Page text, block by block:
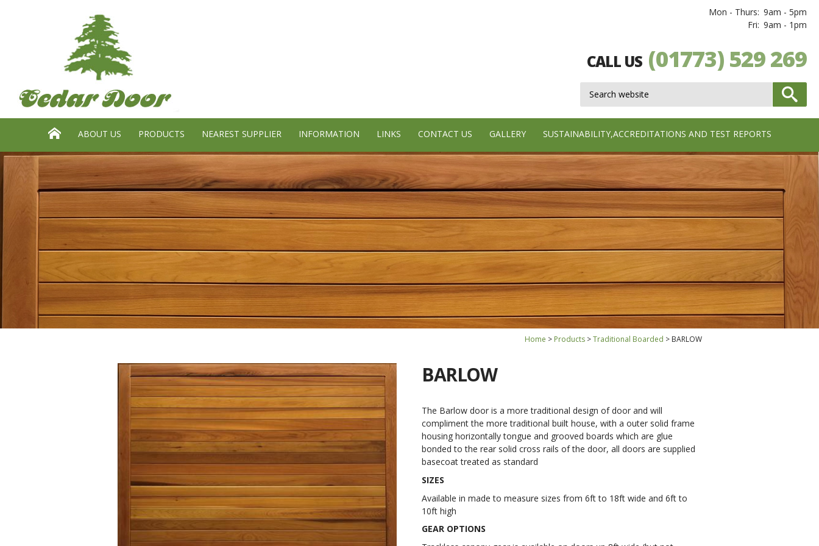
Mon - Thurs: 9am - 5pm
Fri: 9am - 1pm
CALL US (01773) 529 269
ABOUT US
PRODUCTS NEAREST SUPPLIER INFORMATION LINKS CONTACT US GALLERY SUSTAINABILITY,ACCREDITATIONS AND TEST REPORTS
Home Products Traditional Boarded BARLOW
BARLOW
The Barlow door is a more traditional design of door and will
compliment the more traditional built house, with a outer solid frame
housing horizontally tongue and grooved boards which are glue
bonded to the rear solid cross rails of the door, all doors are supplied
basecoat treated as standard
SIZES
Available in made to measure sizes from 6ft to 18ft wide and 6ft to
10ft high
GEAR OPTIONS